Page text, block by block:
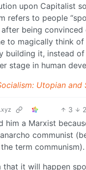
upon Capitalist
refers to people
being convinced
to magically think
building it, instead
stage in human
Utopian and
3 2
him a Marxist
communist
term communism).
that it will happen